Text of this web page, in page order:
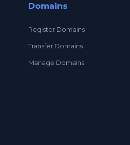
Domains
Register Domains
Transfer Domains
Manage Domains